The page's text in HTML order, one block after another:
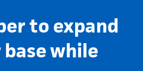
to expand
while